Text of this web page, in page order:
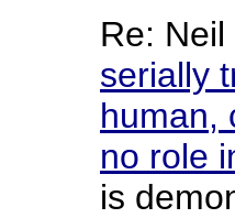
Re:
serially
human,
no role
is